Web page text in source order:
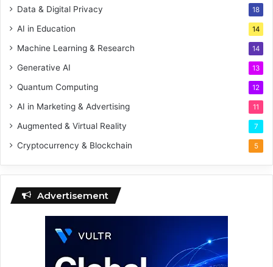
Data & Digital Privacy 18
AI in Education 14
Machine Learning & Research 14
Generative AI 13
Quantum Computing 12
AI in Marketing & Advertising 11
Augmented & Virtual Reality 7
Cryptocurrency & Blockchain 5
Advertisement